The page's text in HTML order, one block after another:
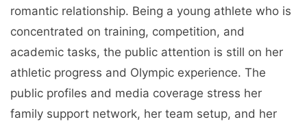
romantic relationship. Being a young athlete who is
concentrated on training, competition, and
academic tasks, the public attention is still on her
athletic progress and Olympic experience. The
public profiles and media coverage stress her
family support network, her team setup, and her